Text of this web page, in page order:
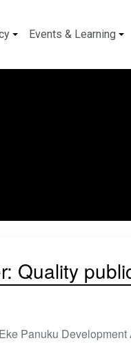
Events & Learning
Quality
Panuku